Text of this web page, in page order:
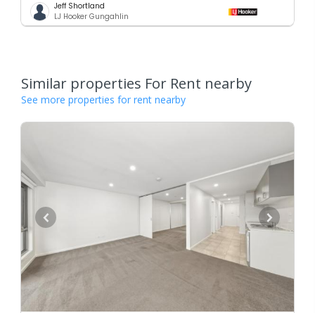
Jeff Shortland
LJ Hooker Gungahlin
Similar properties For Rent nearby
See more properties for rent nearby